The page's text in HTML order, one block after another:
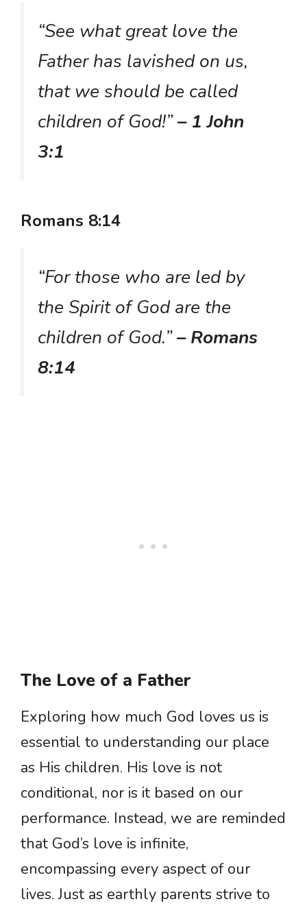
“See what great love the
Father has lavished on us,
that we should be called
children of God!”– 1 John
3:1
Romans 8:14
“For those who are led by
the Spirit of God are the
children of God.”– Romans
8:14
The Love of a Father
Exploring how much God loves us is
essential to understanding our place
as His children. His love is not
conditional, nor is it based on our
performance. Instead, we are reminded
that God’s love is infinite,
encompassing every aspect of our
lives. Just as earthly parents strive to